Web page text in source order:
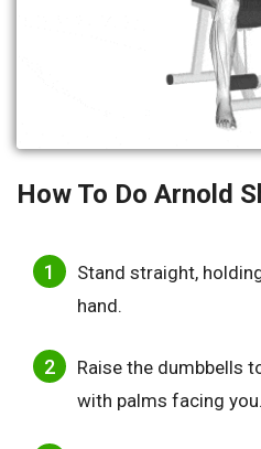
How To Do Arnold
Stand straight,
hand.
Raise the dumbbells
with palms facing you.